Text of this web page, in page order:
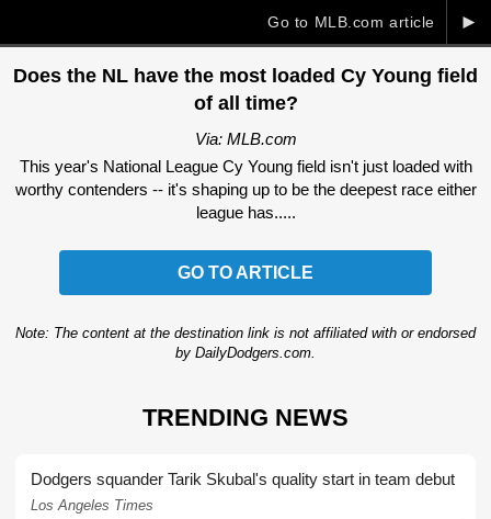
►
Go to MLB.com article
Does the NL have the most loaded Cy Young field
of all time?
Via: MLB.com
This year's National League Cy Young field isn't just loaded with
worthy contenders -- it's shaping up to be the deepest race either
league has.....
GO TO ARTICLE
Note: The content at the destination link is not affiliated with or endorsed
by DailyDodgers.com.
TRENDING NEWS
Dodgers squander Tarik Skubal's quality start in team debut
Los Angeles Times